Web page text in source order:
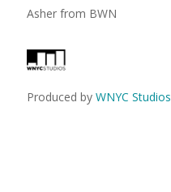
Asher from BWN
Produced by WNYC Studios